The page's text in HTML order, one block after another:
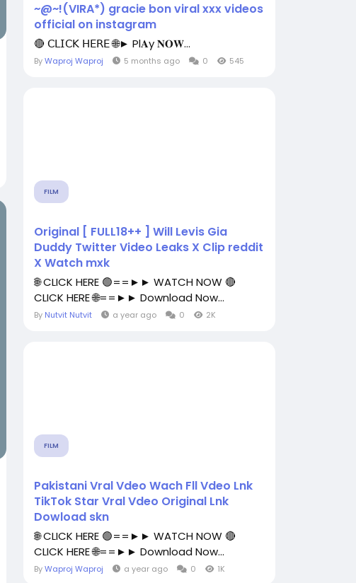
~@~!(VIRA*) gracie bon viral xxx videos
official on instagram
🔴 𝖢𝖫𝖨𝖢𝖪 𝖧𝖤𝖱𝖤 🌐► Pl𝐀y 𝐍𝐎𝐖...
ByWaproj Waproj 5 months ago 0 545
FILM
Original [ FULL18++ ] Will Levis Gia
Duddy Twitter Video Leaks X Clip reddit
X Watch mxk
🌐 CLICK HERE 🟢==►► WATCH NOW 🔴
CLICK HERE 🌐==►► Download Now...
By Nutvit Nutvit a year ago 0 2K
FILM
Pakistani Vral Vdeo Wach Fll Vdeo Lnk
TikTok Star Vral Vdeo Original Lnk
Dowload skn
🌐 CLICK HERE 🟢==►► WATCH NOW 🔴
CLICK HERE 🌐==►► Download Now...
ByWaproj Waproj a year ago 0 1K